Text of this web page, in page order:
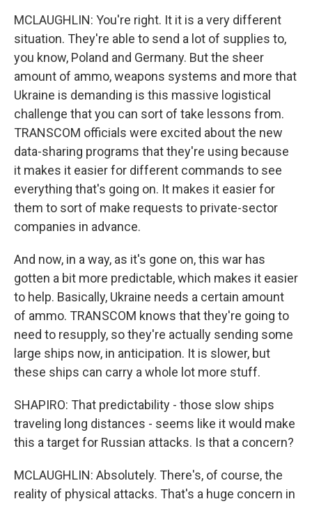
MCLAUGHLIN: You're right. It it is a very different
situation. They're able to send a lot of supplies to,
you know, Poland and Germany. But the sheer
amount of ammo, weapons systems and more that
Ukraine is demanding is this massive logistical
challenge that you can sort of take lessons from.
TRANSCOM officials were excited about the new
data-sharing programs that they're using because
it makes it easier for different commands to see
everything that's going on. It makes it easier for
them to sort of make requests to private-sector
companies in advance.
And now, in a way, as it's gone on, this war has
gotten a bit more predictable, which makes it easier
to help. Basically, Ukraine needs a certain amount
of ammo. TRANSCOM knows that they're going to
need to resupply, so they're actually sending some
large ships now, in anticipation. It is slower, but
these ships can carry a whole lot more stuff.
SHAPIRO: That predictability - those slow ships
traveling long distances - seems like it would make
this a target for Russian attacks. Is that a concern?
MCLAUGHLIN: Absolutely. There's, of course, the
reality of physical attacks. That's a huge concern in